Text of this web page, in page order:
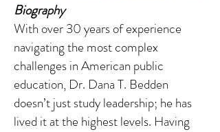
Biography
With over 30 years of experience
navigating the most complex
challenges in American public
education, Dr. Dana T. Bedden
doesn’t just study leadership; he has
lived it at the highest levels. Having